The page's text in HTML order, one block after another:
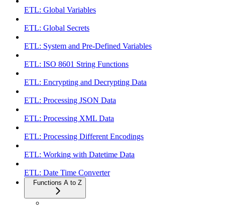
ETL: Global Variables
ETL: Global Secrets
ETL: System and Pre-Defined Variables
ETL: ISO 8601 String Functions
ETL: Encrypting and Decrypting Data
ETL: Processing JSON Data
ETL: Processing XML Data
ETL: Processing Different Encodings
ETL: Working with Datetime Data
ETL: Date Time Converter
Functions A to Z